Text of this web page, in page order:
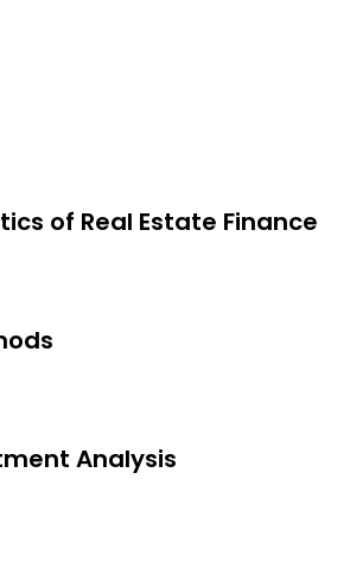
of Real Estate Finance
Analysis